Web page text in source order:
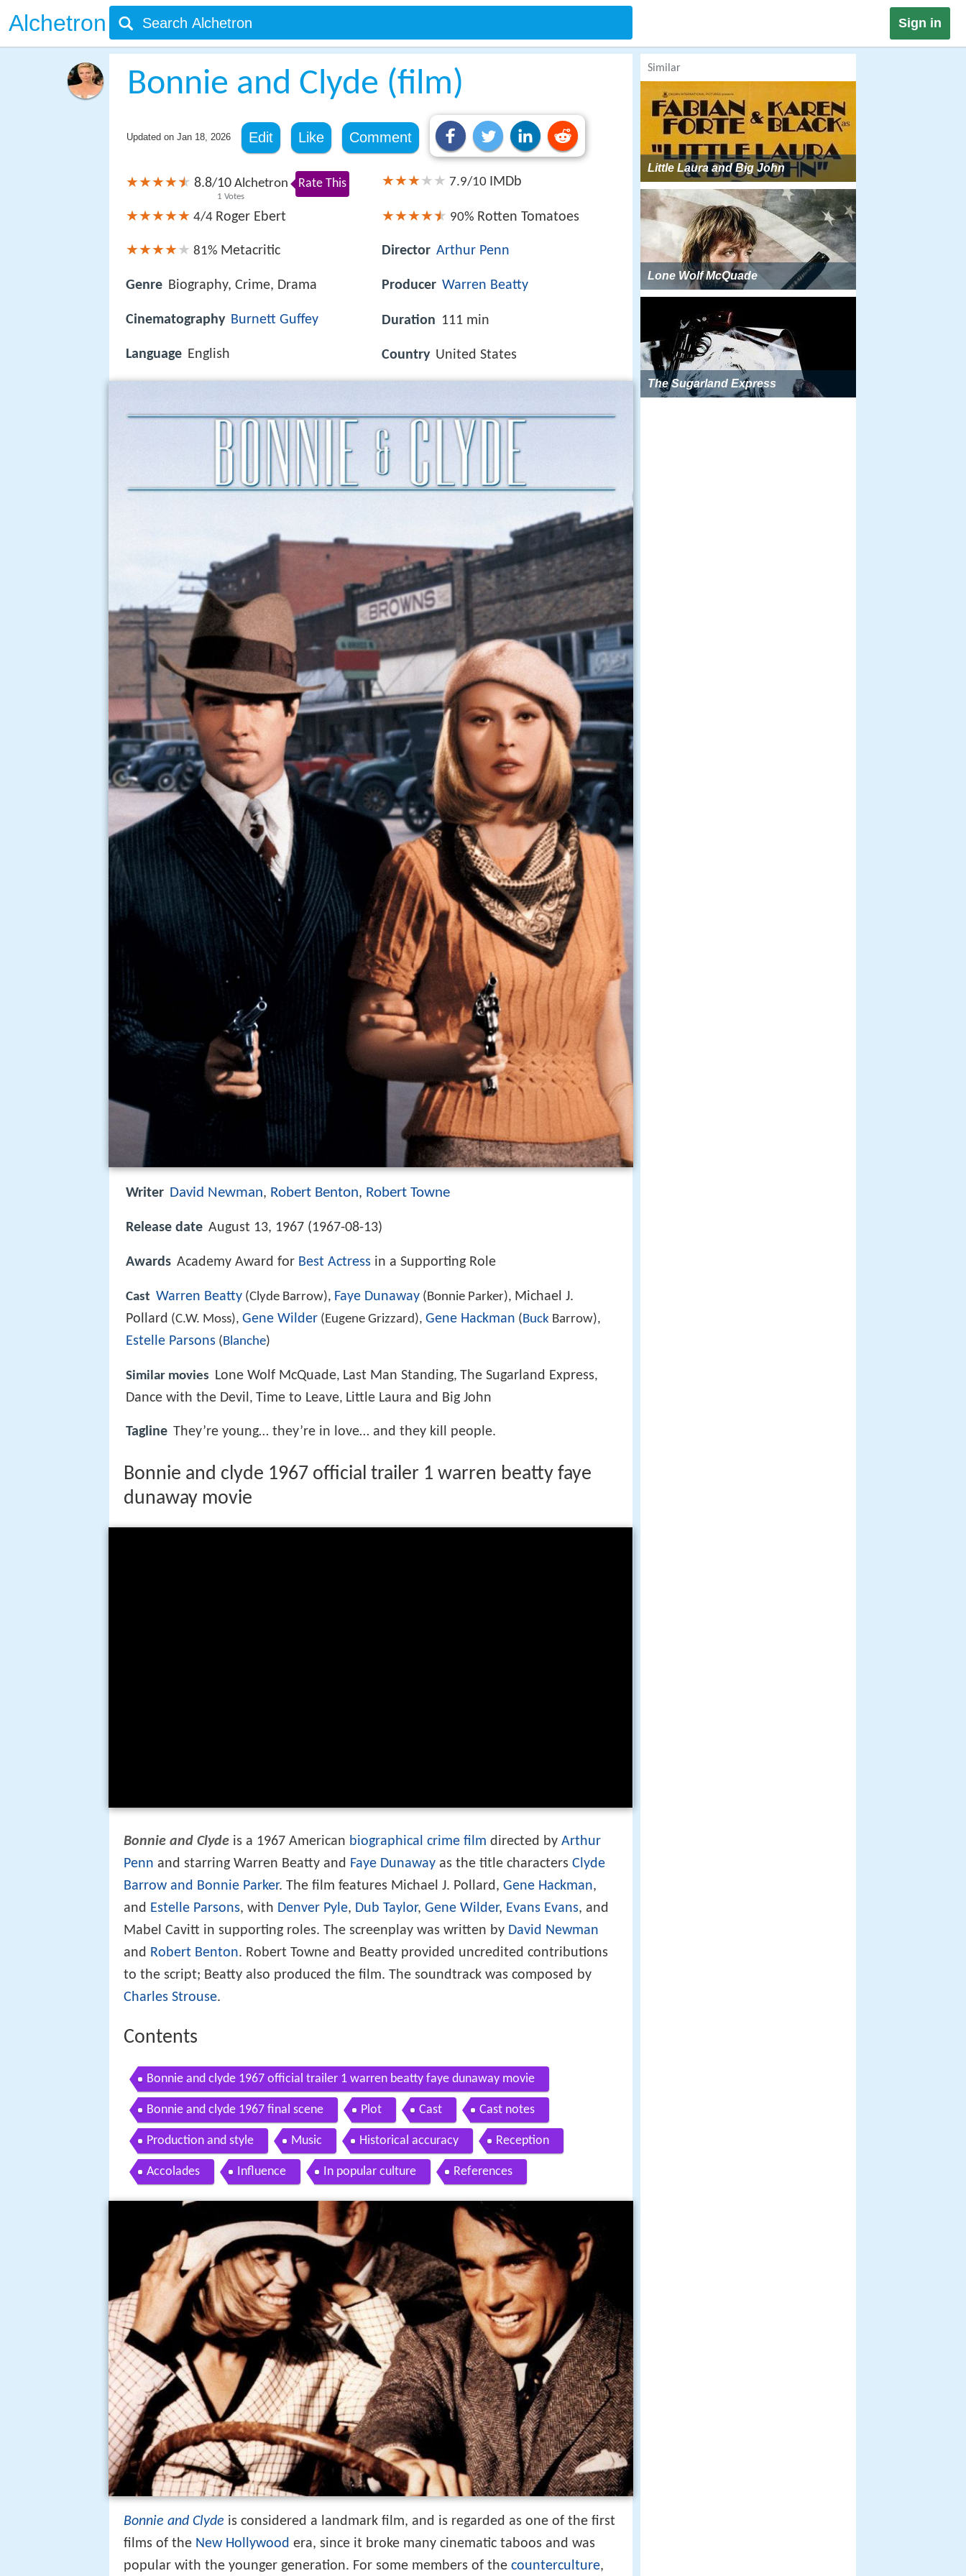
Alchetron Sign in
Bonnie and Clyde (film)
Updated on Jan 18, 2026 Edit Like Comment
8.8/10
1 Votes
Alchetron Rate This
4/4 Roger Ebert
81% Metacritic
Genre Biography, Crime, Drama
Cinematography Burnett Guffey
Language English
7.9/10 IMDb
90% Rotten Tomatoes
Director Arthur Penn
Producer Warren Beatty
Duration 111 min
Country United States
Writer David Newman, Robert Benton, Robert Towne
Release date August 13, 1967 (1967-08-13)
Awards Academy Award for Best Actress in a Supporting Role
Cast Warren Beatty (Clyde Barrow), Faye Dunaway (Bonnie Parker), Michael J.
Pollard (C.W. Moss), Gene Wilder (Eugene Grizzard), Gene Hackman (Buck Barrow),
Estelle Parsons (Blanche)
Similar movies Lone Wolf McQuade, Last Man Standing, The Sugarland Express,
Dance with the Devil , Time to Leave, Little Laura and Big John
Tagline They’re young… they’re in love… and they kill people.
Bonnie and clyde 1967 official trailer 1 warren beatty faye
dunaway movie
Bonnie and Clyde is a 1967 American biographical crime film directed by Arthur
Penn and starring Warren Beatty and Faye Dunaway as the title characters Clyde
Barrow and Bonnie Parker. The film features Michael J. Pollard, Gene Hackman,
and Estelle Parsons, with Denver Pyle, Dub Taylor, Gene Wilder, Evans Evans, and
Mabel Cavitt in supporting roles. The screenplay was written by David Newman
and Robert Benton. Robert Towne and Beatty provided uncredited contributions
to the script; Beatty also produced the film. The soundtrack was composed by
Charles Strouse.
Contents
Bonnie and clyde 1967 official trailer 1 warren beatty faye dunaway movie
Bonnie and clyde 1967 final scene Plot Cast Cast notes
Production and style Music Historical accuracy Reception
Accolades Influence In popular culture References
Bonnie and Clyde is considered a landmark film, and is regarded as one of the first
films of the New Hollywood era, since it broke many cinematic taboos and was
popular with the younger generation. For some members of the counterculture,
Similar
Little Laura and Big John
Lone Wolf McQuade
The Sugarland Express